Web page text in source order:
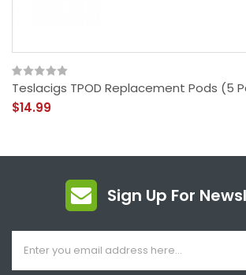
Teslacigs TPOD Replacement Pods (5
$14.99
Sign Up For